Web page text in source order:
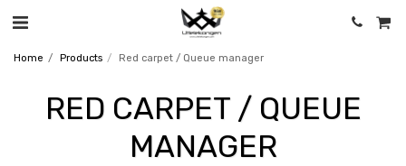
Home Products Red carpet / Queue manager
RED CARPET / QUEUE
MANAGER